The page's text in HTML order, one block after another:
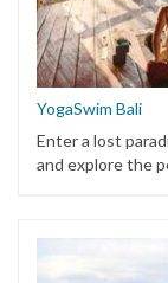
YogaSwim Bali
Enter a lost
and explore the